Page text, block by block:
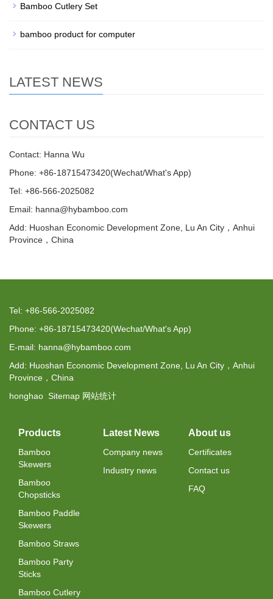
Bamboo Cutlery Set
bamboo product for computer
LATEST NEWS
CONTACT US
Contact: Hanna Wu
Phone: +86-18715473420(Wechat/What's App)
Tel: +86-566-2025082
Email: hanna@hybamboo.com
Add: Huoshan Economic Development Zone, Lu An City，Anhui
Province，China
Tel: +86-566-2025082
Phone: +86-18715473420(Wechat/What's App)
E-mail: hanna@hybamboo.com
Add: Huoshan Economic Development Zone, Lu An City，Anhui
Province，China
honghao Sitemap 网站统计
Products
Bamboo
Skewers
Bamboo
Chopsticks
Bamboo Paddle
Skewers
Bamboo Straws
Bamboo Party
Sticks
Bamboo Cutlery
Latest News
Company news
Industry news
About us
Certificates
Contact us
FAQ